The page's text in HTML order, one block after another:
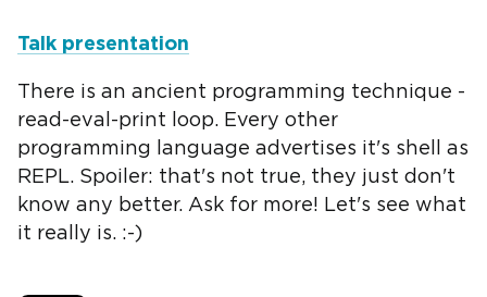
Talk presentation
There is an ancient programming technique -
read-eval-print loop. Every other
programming language advertises it's shell as
REPL. Spoiler: that's not true, they just don't
know any better. Ask for more! Let's see what
it really is. :-)